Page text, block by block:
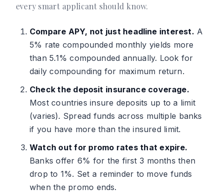
every smart applicant should know.
Compare APY, not just headline interest. A
5% rate compounded monthly yields more
than 5.1% compounded annually. Look for
daily compounding for maximum return.
Check the deposit insurance coverage.
Most countries insure deposits up to a limit
(varies). Spread funds across multiple banks
if you have more than the insured limit.
Watch out for promo rates that expire.
Banks offer 6% for the first 3 months then
drop to 1%. Set a reminder to move funds
when the promo ends.